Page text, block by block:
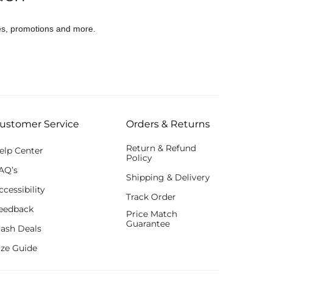
promotions and more.
Service
Center
Deals
Guide
Orders & Returns
Return & Refund
Policy
Shipping & Delivery
Track Order
Price Match
Guarantee